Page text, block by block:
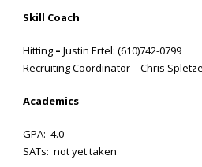
Skill Coach
Hitting – Justin Ertel: (610)742-0799
Recruiting Coordinator – Chris
Academics
GPA: 4.0
SATs: not yet taken